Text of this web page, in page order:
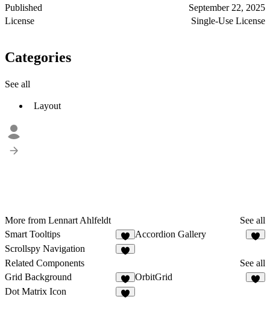
Published
September 22, 2025
License
Single-Use License
Categories
See all
Layout
More from Lennart Ahlfeldt
See all
Smart Tooltips
7
Accordion Gallery
Scrollspy Navigation
Related Components
See all
Grid Background
1
OrbitGrid
Dot Matrix Icon